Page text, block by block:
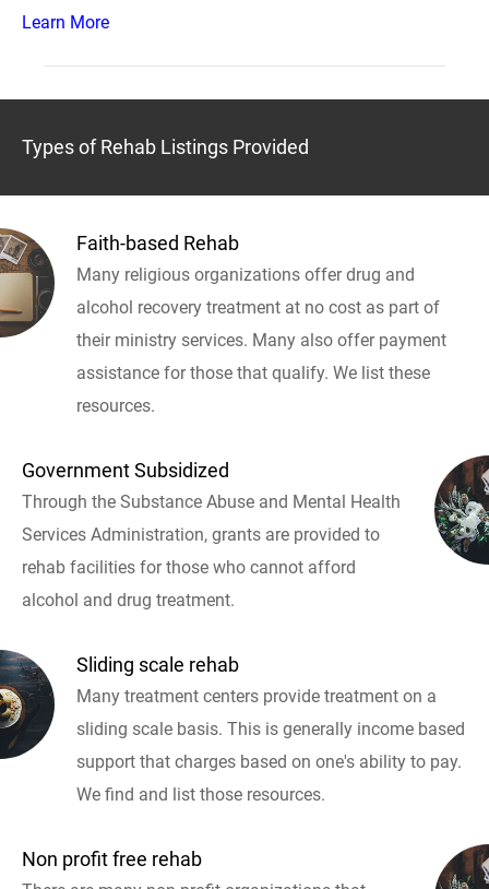
Learn More
Types of Rehab Listings Provided
Faith-based Rehab
Many religious organizations offer drug and
alcohol recovery treatment at no cost as part of
their ministry services. Many also offer payment
assistance for those that qualify. We list these
resources.
Government Subsidized
Through the Substance Abuse and Mental Health
Services Administration, grants are provided to
rehab facilities for those who cannot afford
alcohol and drug treatment.
Sliding scale rehab
Many treatment centers provide treatment on a
sliding scale basis. This is generally income based
support that charges based on one's ability to pay.
We find and list those resources.
Non profit free rehab